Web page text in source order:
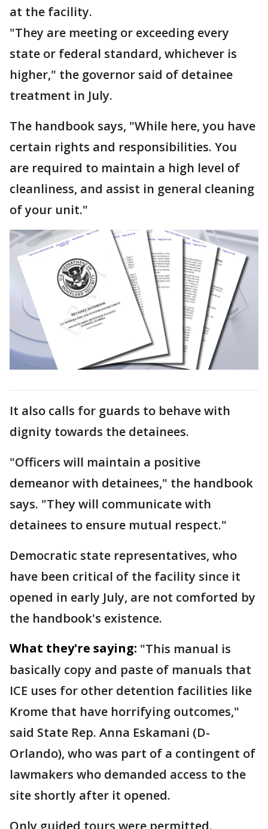
at the facility.
"They are meeting or exceeding every
state or federal standard, whichever is
higher," the governor said of detainee
treatment in July.
The handbook says, "While here, you have
certain rights and responsibilities. You
are required to maintain a high level of
cleanliness, and assist in general cleaning
of your unit."
It also calls for guards to behave with
dignity towards the detainees.
"Officers will maintain a positive
demeanor with detainees," the handbook
says. "They will communicate with
detainees to ensure mutual respect."
Democratic state representatives, who
have been critical of the facility since it
opened in early July, are not comforted by
the handbook's existence.
What they're saying: "This manual is
basically copy and paste of manuals that
ICE uses for other detention facilities like
Krome that have horrifying outcomes,"
said State Rep. Anna Eskamani (D-
Orlando), who was part of a contingent of
lawmakers who demanded access to the
site shortly after it opened.
Only guided tours were permitted.